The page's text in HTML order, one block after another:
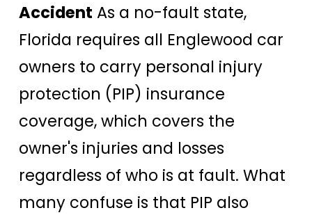
Accident As a no-fault state,
Florida requires all Englewood car
owners to carry personal injury
protection (PIP) insurance
coverage, which covers the
owner's injuries and losses
regardless of who is at fault. What
many confuse is that PIP also